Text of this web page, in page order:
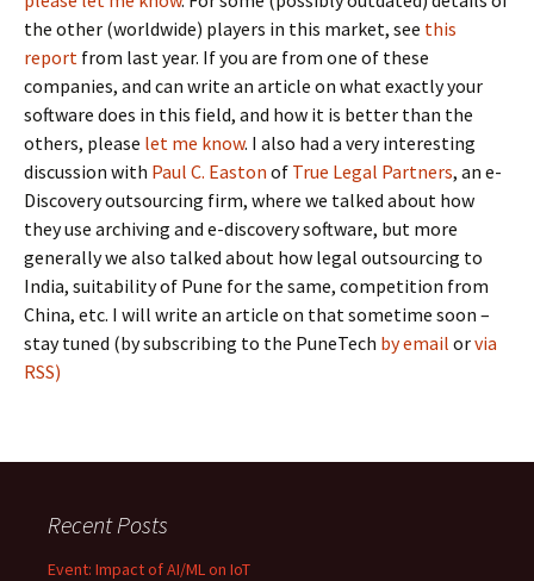
the other (worldwide) players in this market, see this
report from last year. If you are from one of these
companies, and can write an article on what exactly your
software does in this field, and how it is better than the
others, please let me know. I also had a very interesting
discussion with Paul C. Easton of True Legal Partners, an e-
Discovery outsourcing firm, where we talked about how
they use archiving and e-discovery software, but more
generally we also talked about how legal outsourcing to
India, suitability of Pune for the same, competition from
China, etc. I will write an article on that sometime soon –
stay tuned (by subscribing to the PuneTech by email orvia
RSS)
Recent Posts
Event: Impact of AI/ML on IoT